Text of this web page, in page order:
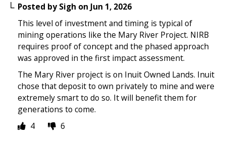
Posted bySigh on Jun 1, 2026
This level of investment and timing is typical of
mining operations like the Mary River Project. NIRB
requires proof of concept and the phased approach
was approved in the first impact assessment.
The Mary River project is on Inuit Owned Lands. Inuit
chose that deposit to own privately to mine and were
extremely smart to do so. It will benefit them for
generations to come.
4
6